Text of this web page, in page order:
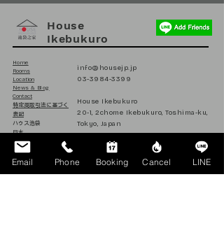
House
Ikebukuro
Home
Rooms
Location
News & Blog
Contact
​特定商取引法に基づく
表記
ハウス池袋
日本
info@housejp.jp
03-3984-3399
House Ikebukuro
20-1, 2chome Ikebukuro, Toshima-ku,
Tokyo, Japan
171-0014
Email Phone Booking Cancel LINE